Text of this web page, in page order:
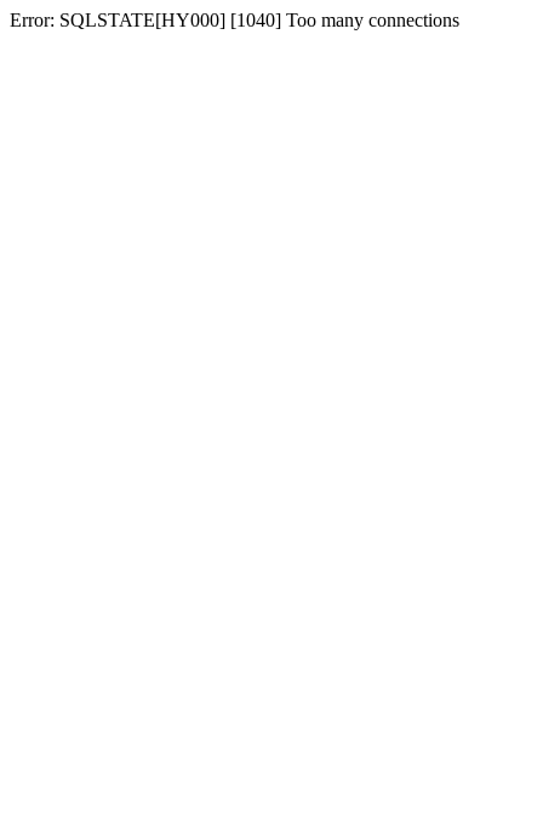
Error: SQLSTATE[HY000] [1040] Too many connections